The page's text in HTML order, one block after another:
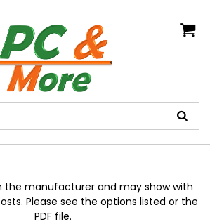
the manufacturer and may show with
Please see the options listed or the
PDF file.